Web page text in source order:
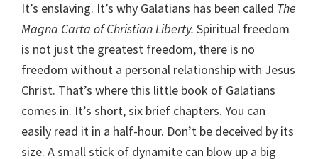
It’s enslaving. It’s why Galatians has been called The
Magna Carta of Christian Liberty. Spiritual freedom
is not just the greatest freedom, there is no
freedom without a personal relationship with Jesus
Christ. That’s where this little book of Galatians
comes in. It’s short, six brief chapters. You can
easily read it in a half-hour. Don’t be deceived by its
size. A small stick of dynamite can blow up a big